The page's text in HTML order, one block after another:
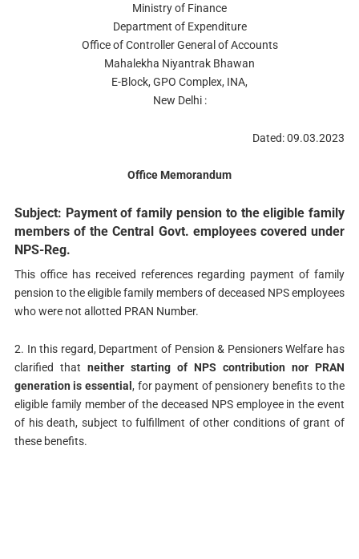
Ministry of Finance
Department of Expenditure
Office of Controller General of Accounts
Mahalekha Niyantrak Bhawan
E-Block, GPO Complex, INA,
New Delhi :
Dated: 09.03.2023
Office Memorandum
Subject: Payment of family pension to the eligible family
members of the Central Govt. employees covered under
NPS-Reg.
This office has received references regarding payment of family
pension to the eligible family members of deceased NPS employees
who were not allotted PRAN Number.
2. In this regard, Department of Pension & Pensioners Welfare has
clarified that neither starting of NPS contribution nor PRAN
generation is essential, for payment of pensionery benefits to the
eligible family member of the deceased NPS employee in the event
of his death, subject to fulfillment of other conditions of grant of
these benefits.